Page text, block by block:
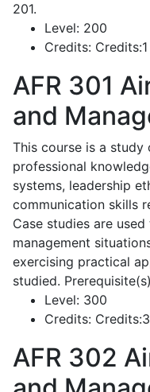
201.
Level: 200
Credits: Credits:1
AFR 301
and
This course is a study
professional
systems, leadership
communication skills
Case studies are
management
exercising practical
studied.
Level: 300
Credits:
AFR 302